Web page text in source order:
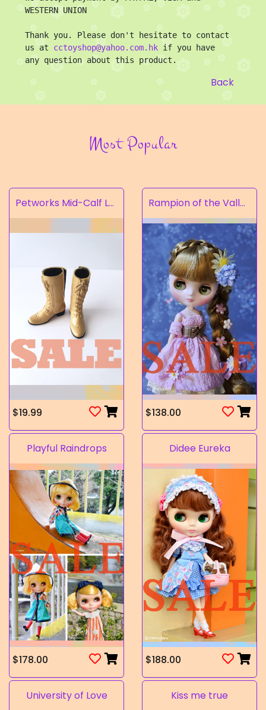
Back
WESTERN UNION
Thank you. Please don't hesitate to contact
us at cctoyshop@yahoo.com.hk if you have
any question about this product.
Most Popular
Petworks Mid-Calf Lace-Up Boots Beige (SALE)
$19.99
Rampion of the Valley
$138.00
Playful Raindrops
$178.00
Didee Eureka
$188.00
University of Love Kiss me true